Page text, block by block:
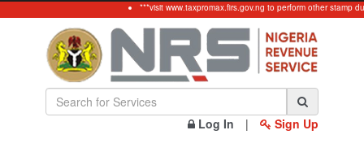
***visit www.taxpromax.firs.gov.ng to perform other stamp
Log In | Sign Up